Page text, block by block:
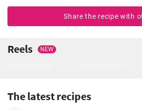
Share the recipe with
Reels NEW
The latest recipes